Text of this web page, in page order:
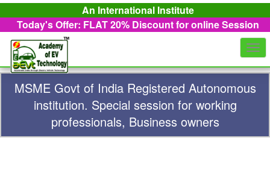
An International Institute
Today's Offer: FLAT 20% Discount for online Session
MSME Govt of India Registered Autonomous
institution. Special session for working
professionals, Business owners